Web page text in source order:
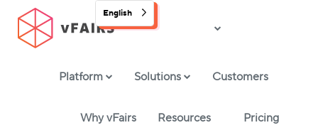
English
Platform Solutions Customers
Why vFairs Resources Pricing